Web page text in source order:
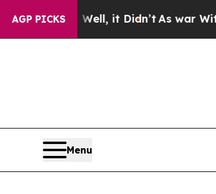
AGP PICKS
it Didn’t As war With Iran Drove
Menu